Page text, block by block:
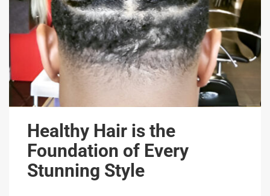
Healthy Hair is the
Foundation of Every
Stunning Style